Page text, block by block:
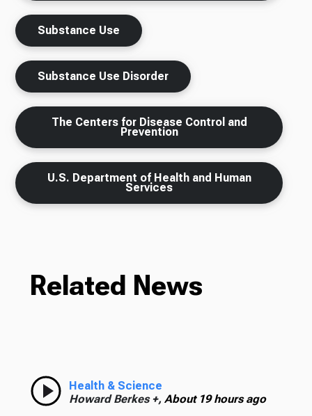
Substance Use
Substance Use Disorder
The Centers for Disease Control and
Prevention
U.S. Department of Health and Human
Services
Related News
Health & Science
Howard Berkes +, About 19 hours ago